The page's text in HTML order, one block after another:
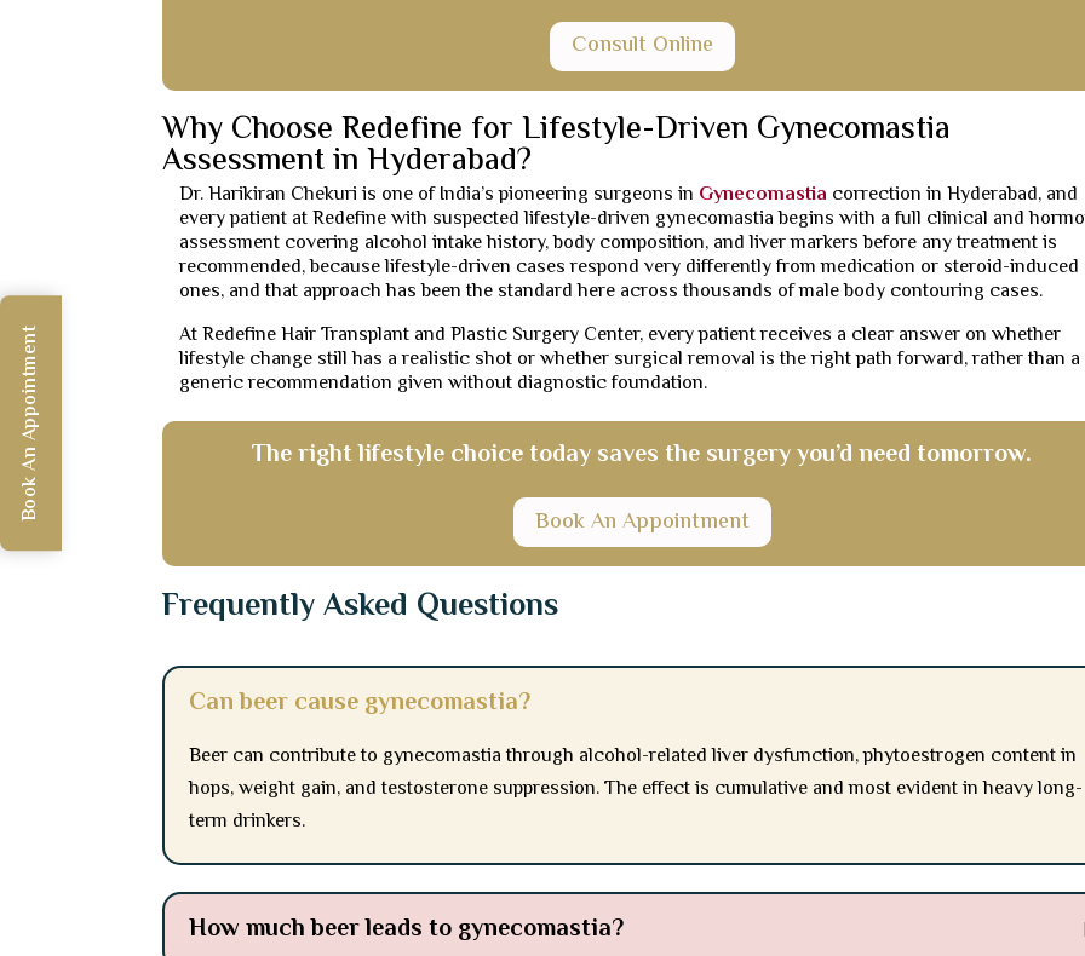
Consult Online
Why Choose Redefine for Lifestyle-Driven Gynecomastia
Assessment in Hyderabad?
Dr. Harikiran Chekuri is one of India’s pioneering surgeons in Gynecomastia correction in Hyderabad, and
every patient at Redefine with suspected lifestyle-driven gynecomastia begins with a full clinical and
assessment covering alcohol intake history, body composition, and liver markers before any treatment is
recommended, because lifestyle-driven cases respond very differently from medication or steroid-induced
ones, and that approach has been the standard here across thousands of male body contouring cases.
At Redefine Hair Transplant and Plastic Surgery Center, every patient receives a clear answer on whether
lifestyle change still has a realistic shot or whether surgical removal is the right path forward, rather than a
generic recommendation given without diagnostic foundation.
The right lifestyle choice today saves the surgery you’d need tomorrow.
Book An Appointment
Frequently Asked Questions
Can beer cause gynecomastia?
Beer can contribute to gynecomastia through alcohol-related liver dysfunction, phytoestrogen content in
hops, weight gain, and testosterone suppression. The effect is cumulative and most evident in heavy long-
term drinkers.
How much beer leads to gynecomastia?
Book An Appointment